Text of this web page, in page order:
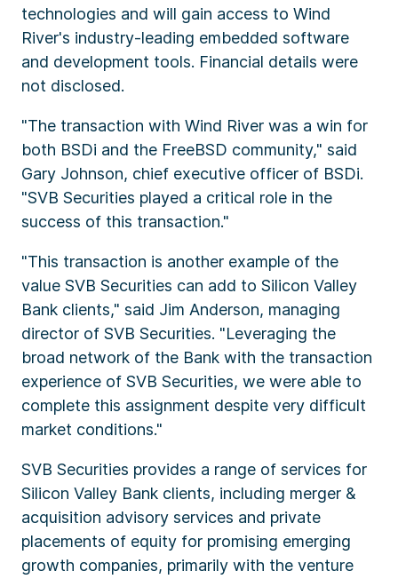
technologies and will gain access to Wind
River's industry-leading embedded software
and development tools. Financial details were
not disclosed.
"The transaction with Wind River was a win for
both BSDi and the FreeBSD community," said
Gary Johnson, chief executive officer of BSDi.
"SVB Securities played a critical role in the
success of this transaction."
"This transaction is another example of the
value SVB Securities can add to Silicon Valley
Bank clients," said Jim Anderson, managing
director of SVB Securities. "Leveraging the
broad network of the Bank with the transaction
experience of SVB Securities, we were able to
complete this assignment despite very difficult
market conditions."
SVB Securities provides a range of services for
Silicon Valley Bank clients, including merger &
acquisition advisory services and private
placements of equity for promising emerging
growth companies, primarily with the venture